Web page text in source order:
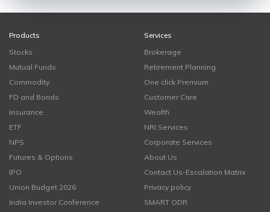
Products
Stocks
Mutual Funds
Commodity
FD and Bonds
Insurance
ETF
NPS
Futures & Options
IPO
Union Budget 2026
India Investor Conference
Services
Brokerage
Retirement Planning
One click Premium
Customer Care
Wealth
NRI Services
Corporate Services
About Us
Contact Us-Escalation Matrix
Privacy policy
SMART ODR